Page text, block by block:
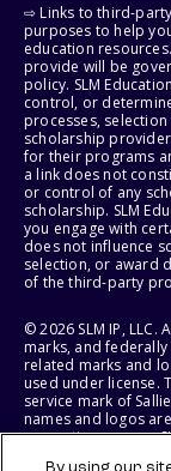
⇨ Links to third-
purposes to help
education
provide will be
policy. SLM
control, or
processes,
scholarship
for their programs
a link does not
or control of any
scholarship. SLM
you engage with
does not influence
selection, or award
of the third-party
© 2026 SLM IP, LLC.
marks, and federally
related marks and
used under license.
service mark of
names and logos
respective owners.